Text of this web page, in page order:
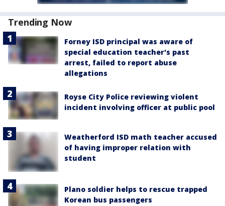
Trending Now
Forney ISD principal was aware of
special education teacher's past
arrest, failed to report abuse
allegations
Royse City Police reviewing violent
incident involving officer at public pool
Weatherford ISD math teacher accused
of having improper relation with
student
Plano soldier helps to rescue trapped
Korean bus passengers